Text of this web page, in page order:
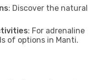
: Discover the natural
: For adrenaline
of options in Manti.